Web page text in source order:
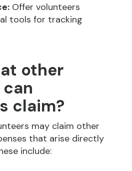
Offer volunteers
tools for tracking
other
claim?
may claim other
that arise directly
include: